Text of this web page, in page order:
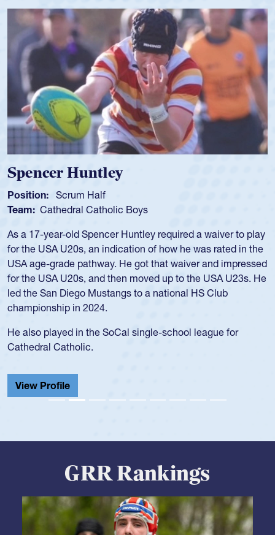
Spencer Huntley
Position: Scrum Half
Team: Cathedral Catholic Boys
As a 17-year-old Spencer Huntley required a waiver to play
for the USA U20s, an indication of how he was rated in the
USA age-grade pathway. He got that waiver and impressed
for the USA U20s, and then moved up to the USA U23s. He
led the San Diego Mustangs to a national HS Club
championship in 2024.
He also played in the SoCal single-school league for
Cathedral Catholic.
View Profile
GRR Rankings